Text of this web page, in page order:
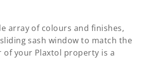
array of colours and finishes,
sash window to match the
of your Plaxtol property is a